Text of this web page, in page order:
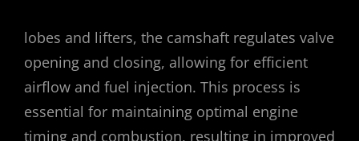
lobes and lifters, the camshaft regulates valve
opening and closing, allowing for efficient
airflow and fuel injection. This process is
essential for maintaining optimal engine
timing and combustion, resulting in improved